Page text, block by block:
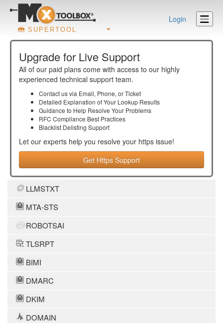
SUPERTOOL
Login
Upgrade for Live Support
All of our paid plans come with access to our highly
experienced technical support team.
Contact us via Email, Phone, or Ticket
Detailed Explanation of Your Lookup Results
Guidance to Help Resolve Your Problems
RFC Compliance Best Practices
Blacklist Delisting Support
Let our experts help you resolve your https issue!
Get Https Support
LLMSTXT
MTA-STS
ROBOTSAI
TLSRPT
BIMI
DMARC
DKIM
DOMAIN